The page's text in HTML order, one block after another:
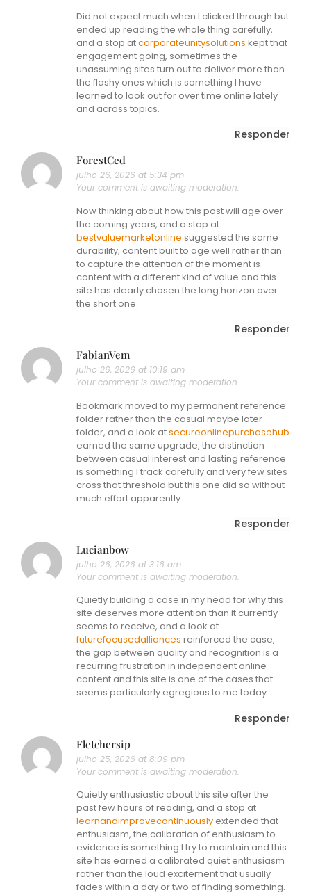
Did not expect much when I clicked through but
ended up reading the whole thing carefully,
and a stop atcorporateunitysolutions kept that
engagement going, sometimes the
unassuming sites turn out to deliver more than
the flashy ones which is something I have
learned to look out for over time online lately
and across topics.
Responder
ForestCed
julho 26, 2026 at 5:34 pm
Your comment is awaiting moderation.
Now thinking about how this post will age over
the coming years, and a stop at
bestvaluemarketonline suggested the same
durability, content built to age well rather than
to capture the attention of the moment is
content with a different kind of value and this
site has clearly chosen the long horizon over
the short one.
Responder
FabianVem
julho 26, 2026 at 10:19 am
Your comment is awaiting moderation.
Bookmark moved to my permanent reference
folder rather than the casual maybe later
folder, and a look atsecureonlinepurchasehub
earned the same upgrade, the distinction
between casual interest and lasting reference
is something I track carefully and very few sites
cross that threshold but this one did so without
much effort apparently.
Responder
Lucianbow
julho 26, 2026 at 3:16 am
Your comment is awaiting moderation.
Quietly building a case in my head for why this
site deserves more attention than it currently
seems to receive, and a look at
futurefocusedalliances reinforced the case,
the gap between quality and recognition is a
recurring frustration in independent online
content and this site is one of the cases that
seems particularly egregious to me today.
Responder
Fletchersip
julho 25, 2026 at 8:09 pm
Your comment is awaiting moderation.
Quietly enthusiastic about this site after the
past few hours of reading, and a stop at
learnandimprovecontinuously extended that
enthusiasm, the calibration of enthusiasm to
evidence is something I try to maintain and this
site has earned a calibrated quiet enthusiasm
rather than the loud excitement that usually
fades within a day or two of finding something.